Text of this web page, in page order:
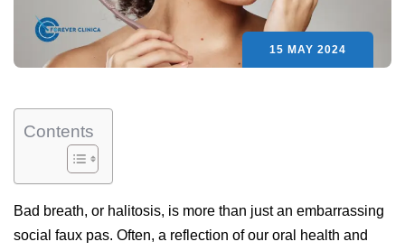
15 MAY 2024
Contents
Bad breath, or halitosis, is more than just an embarrassing
social faux pas. Often, a reflection of our oral health and